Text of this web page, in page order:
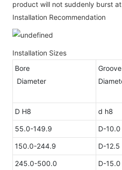
product will not suddenly burst
Installation Recommendation
Installation Sizes
Bore
Diameter
Groove
D H8 d h8
55.0-149.9 D-10.0
150.0-244.9 D-12.5
245.0-500.0 D-15.0